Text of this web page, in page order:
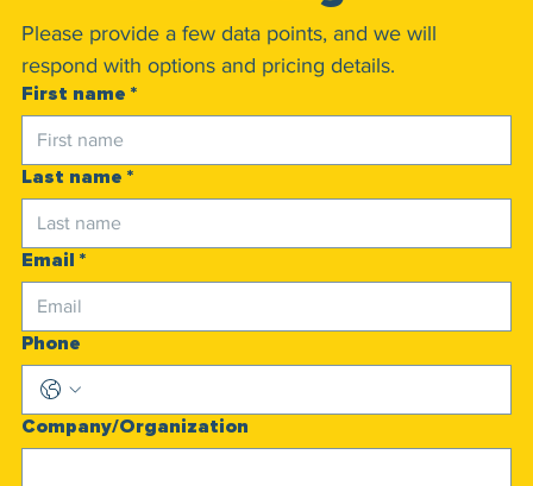
Please provide a few data points, and we will
respond with options and pricing details.
First name *
Last name *
Email *
Phone
Company/Organization